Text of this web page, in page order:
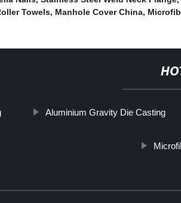
Towels, Manhole Cover China,
Aluminium Gravity Die Casting